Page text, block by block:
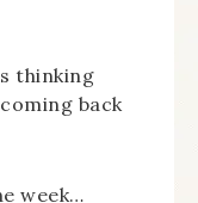
thinking
back
week…